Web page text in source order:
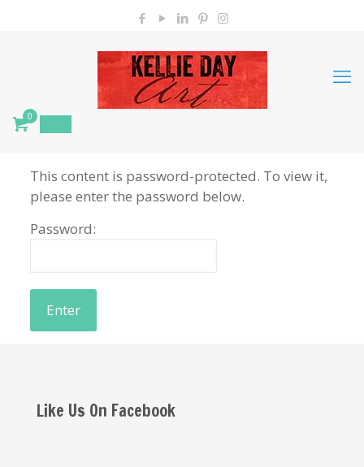
0
This content is password-protected. To view it,
please enter the password below.
Password:
Like Us On Facebook